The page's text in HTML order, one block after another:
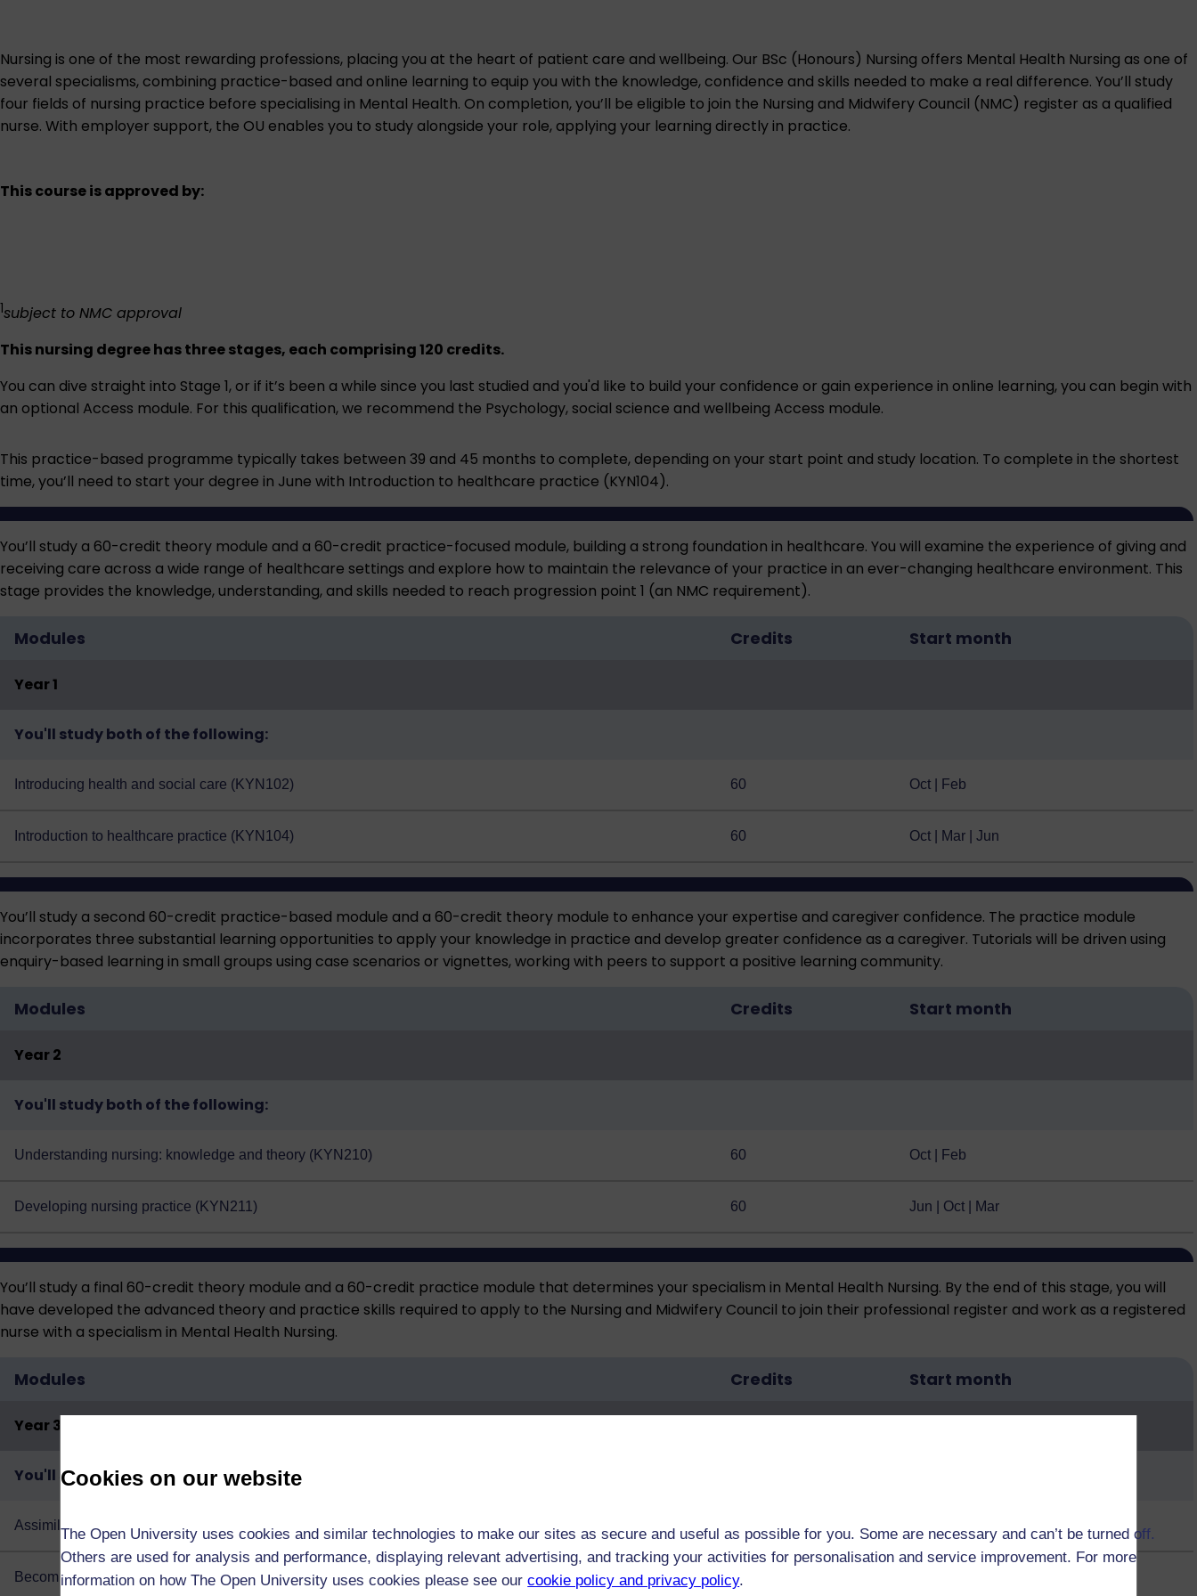
Cookies on our website
The Open University uses cookies and similar technologies to make our sites as secure and useful as possible for you. Some are necessary and can’t be turned off.
Others are used for analysis and performance, displaying relevant advertising, and tracking your activities for personalisation and service improvement. For more
information on how The Open University uses cookies please see ourcookie policy and privacy policy.
Nursing is one of the most rewarding professions, placing you at the heart of patient care and wellbeing. Our BSc (Honours) Nursing offers Mental Health Nursing as one of
several specialisms, combining practice-based and online learning to equip you with the knowledge, confidence and skills needed to make a real difference. You’ll study
four fields of nursing practice before specialising in Mental Health. On completion, you’ll be eligible to join the Nursing and Midwifery Council (NMC) register as a qualified
nurse. With employer support, the OU enables you to study alongside your role, applying your learning directly in practice.
This course is approved by:
1subject to NMC approval
This nursing degree has three stages, each comprising 120 credits.
You can dive straight into Stage 1, or if it’s been a while since you last studied and you'd like to build your confidence or gain experience in online learning, you can begin with
an optional Access module. For this qualification, we recommend the Psychology, social science and wellbeing Access module.
This practice-based programme typically takes between 39 and 45 months to complete, depending on your start point and study location. To complete in the shortest
time, you’ll need to start your degree in June with Introduction to healthcare practice (KYN104).
You’ll study a 60-credit theory module and a 60-credit practice-focused module, building a strong foundation in healthcare. You will examine the experience of giving and
receiving care across a wide range of healthcare settings and explore how to maintain the relevance of your practice in an ever-changing healthcare environment. This
stage provides the knowledge, understanding, and skills needed to reach progression point 1 (an NMC requirement).
Modules Credits Start month
Year 1
You'll study both of the following:
Introducing health and social care (KYN102) 60 Oct | Feb
Introduction to healthcare practice (KYN104) 60 Oct | Mar | Jun
You’ll study a second 60-credit practice-based module and a 60-credit theory module to enhance your expertise and caregiver confidence. The practice module
incorporates three substantial learning opportunities to apply your knowledge in practice and develop greater confidence as a caregiver. Tutorials will be driven using
enquiry-based learning in small groups using case scenarios or vignettes, working with peers to support a positive learning community.
Modules Credits Start month
Year 2
You'll study both of the following:
Understanding nursing: knowledge and theory (KYN210) 60 Oct | Feb
Developing nursing practice (KYN211) 60 Jun | Oct | Mar
You’ll study a final 60-credit theory module and a 60-credit practice module that determines your specialism in Mental Health Nursing. By the end of this stage, you will
have developed the advanced theory and practice skills required to apply to the Nursing and Midwifery Council to join their professional register and work as a registered
nurse with a specialism in Mental Health Nursing.
Modules Credits Start month
Year 3
You'll study both of the following:
Assimilating nursing: knowledge and theory (KYN325)
Becoming an autonomous practitioner: mental health (KYN327) 60